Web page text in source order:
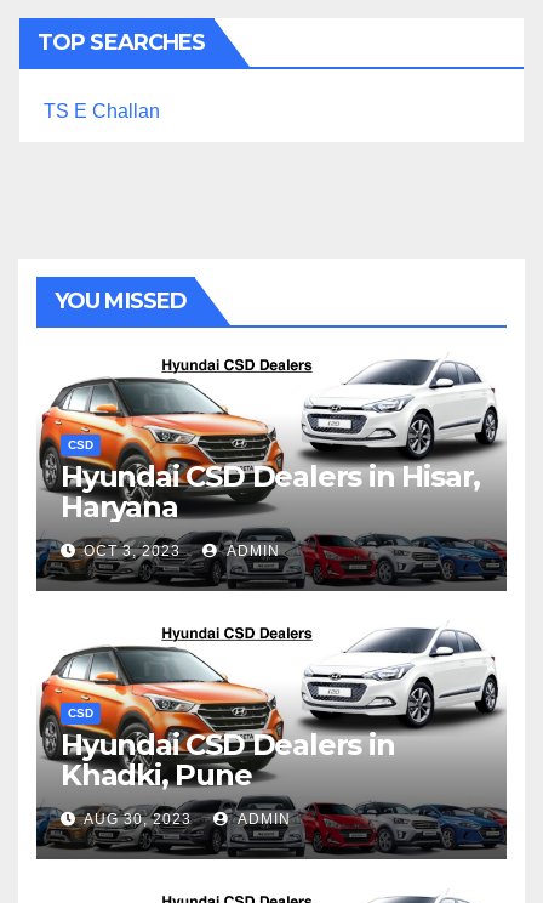
TOP SEARCHES
TS E Challan
YOU MISSED
CSD
Hyundai CSD Dealers in Hisar,
Haryana
OCT 3, 2023 ADMIN
CSD
Hyundai CSD Dealers in
Khadki, Pune
AUG 30, 2023 ADMIN